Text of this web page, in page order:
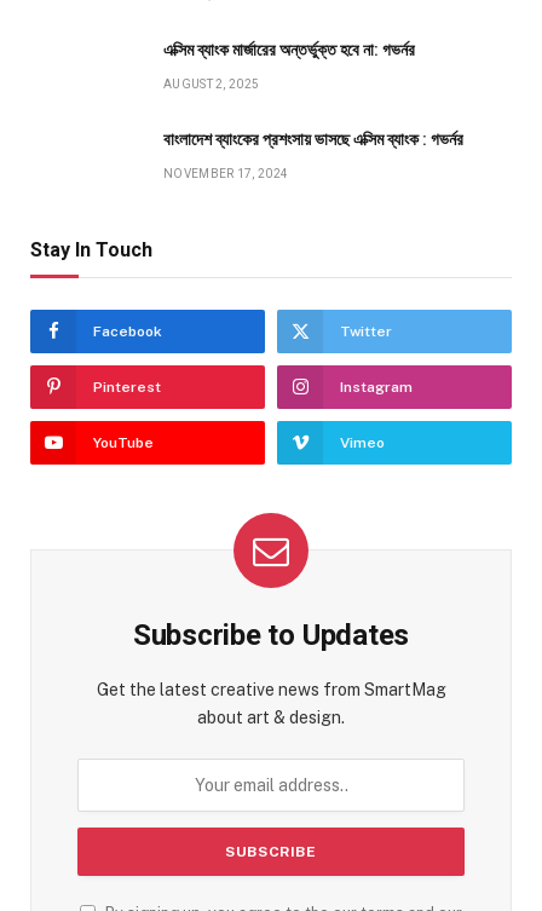
এক্সিম ব্যাংক মার্জারের অন্তর্ভুক্ত হবে না: গভর্নর
AUGUST 2, 2025
বাংলাদেশ ব্যাংকের প্রশংসায় ভাসছে এক্সিম ব্যাংক : গভর্নর
NOVEMBER 17, 2024
Stay In Touch
Facebook Twitter
Pinterest Instagram
YouTube Vimeo
Subscribe to Updates
Get the latest creative news from SmartMag
about art & design.